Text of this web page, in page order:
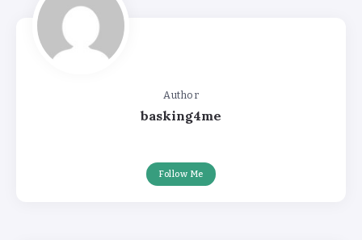
Author
basking4me
Follow Me